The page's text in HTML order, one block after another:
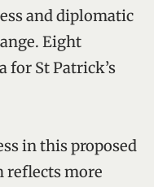
and diplomatic
Eight
St Patrick’s
in this proposed
reflects more